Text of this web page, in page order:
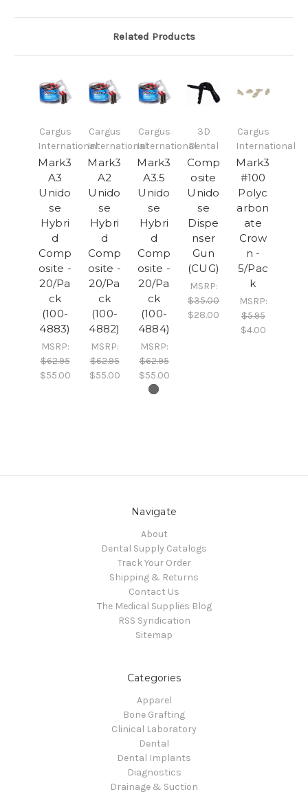
Related Products
Cargus
International
Mark3
A3
Unido
se
Hybri
d
Comp
osite -
20/Pa
ck
(100-
4883)
MSRP:
$62.95
$55.00
Cargus
International
Mark3
A2
Unido
se
Hybri
d
Comp
osite -
20/Pa
ck
(100-
4882)
MSRP:
$62.95
$55.00
Cargus
International
Mark3
A3.5
Unido
se
Hybri
d
Comp
osite -
20/Pa
ck
(100-
4884)
MSRP:
$62.95
$55.00
3D
Dental
Comp
osite
Unido
se
Dispe
nser
Gun
(CUG)
MSRP:
$35.00
$28.00
Cargus
International
Mark3
#100
Polyc
arbon
ate
Crow
n -
5/Pac
k
MSRP:
$5.95
$4.00
Navigate
About
Dental Supply Catalogs
Track Your Order
Shipping & Returns
Contact Us
The Medical Supplies Blog
RSS Syndication
Sitemap
Categories
Apparel
Bone Grafting
Clinical Laboratory
Dental
Dental Implants
Diagnostics
Drainage & Suction